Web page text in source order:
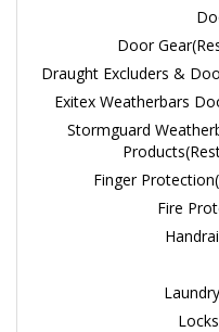
Door
Draught Excluders &
Exitex Weatherbars
Stormguard
Finger
Fire